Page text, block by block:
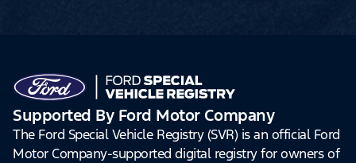
Supported By Ford Motor Company
The Ford Special Vehicle Registry (SVR) is an official Ford
Motor Company-supported digital registry for owners of